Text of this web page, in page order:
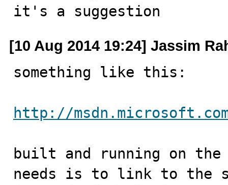
it's a suggestion
[10 Aug 2014 19:24] Jassim
something like this:
http://
built and running on
needs is to link to the